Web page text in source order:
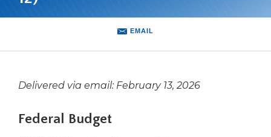
and
key
Left
EMAIL
Delivered via email: February 13, 2026
Federal Budget